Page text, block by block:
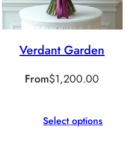
Verdant Garden
From$1,200.00
Select options